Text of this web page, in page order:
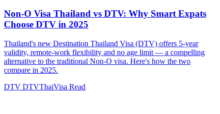
Non-O Visa Thailand vs DTV: Why Smart Expats
Choose DTV in 2025
Thailand's new Destination Thailand Visa (DTV) offers 5-year
validity, remote-work flexibility and no age limit — a compelling
alternative to the traditional Non-O visa. Here's how the two
compare in 2025.
DTV DTVThaiVisa Read